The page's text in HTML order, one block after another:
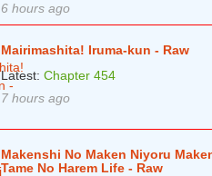
6 hours ago
Mairimashita! Iruma-kun - Raw
Latest: Chapter 454
7 hours ago
Makenshi No Maken Niyoru
Tame No Harem Life - Raw